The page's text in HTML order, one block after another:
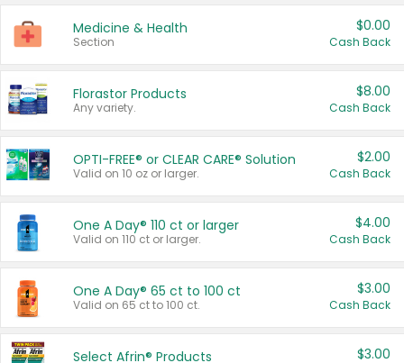
Medicine & Health
Section
$0.00
Cash Back
Florastor Products
Any variety.
$8.00
Cash Back
OPTI-FREE® or CLEAR CARE® Solution
Valid on 10 oz or larger.
$2.00
Cash Back
One A Day® 110 ct or larger
Valid on 110 ct or larger.
$4.00
Cash Back
One A Day® 65 ct to 100 ct
Valid on 65 ct to 100 ct.
$3.00
Cash Back
Select Afrin® Products $3.00